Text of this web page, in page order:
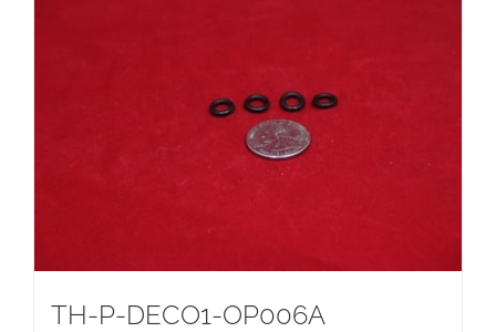
TH-P-DECO1-OP006A